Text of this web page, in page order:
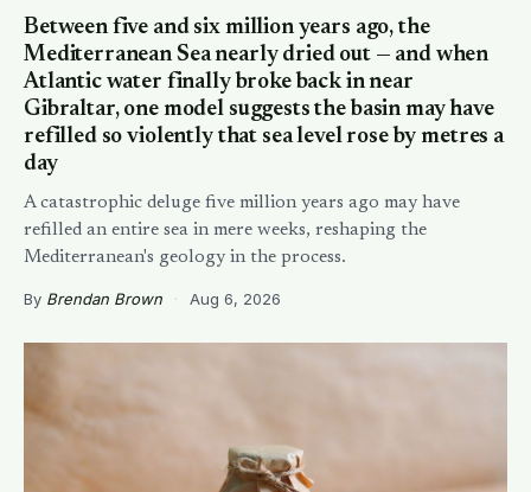
Between five and six million years ago, the
Mediterranean Sea nearly dried out — and when
Atlantic water finally broke back in near
Gibraltar, one model suggests the basin may have
refilled so violently that sea level rose by metres a
day
A catastrophic deluge five million years ago may have
refilled an entire sea in mere weeks, reshaping the
Mediterranean's geology in the process.
By Brendan Brown · Aug 6, 2026